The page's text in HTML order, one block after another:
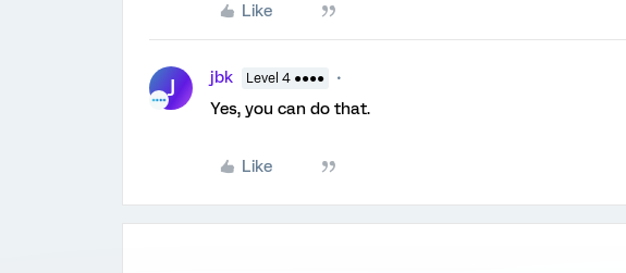
Like
J jbk Level 4 ●●●●
Yes, you can do that.
Like